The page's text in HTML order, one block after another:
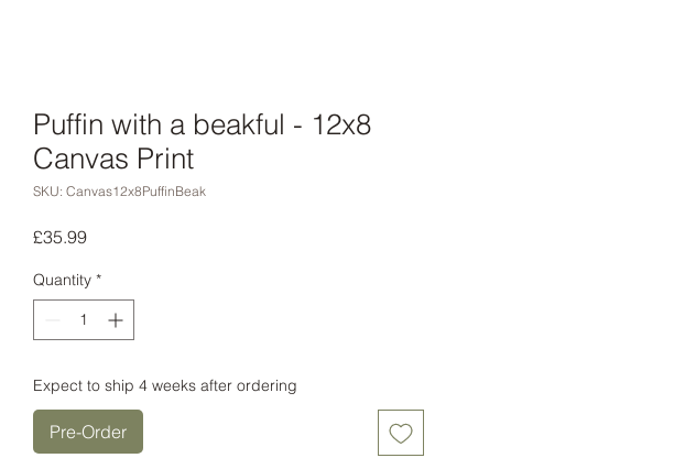
Puffin with a beakful - 12x8
Canvas Print
SKU: Canvas12x8PuffinBeak
£35.99Price
Quantity *
Expect to ship 4 weeks after ordering
Pre-Order